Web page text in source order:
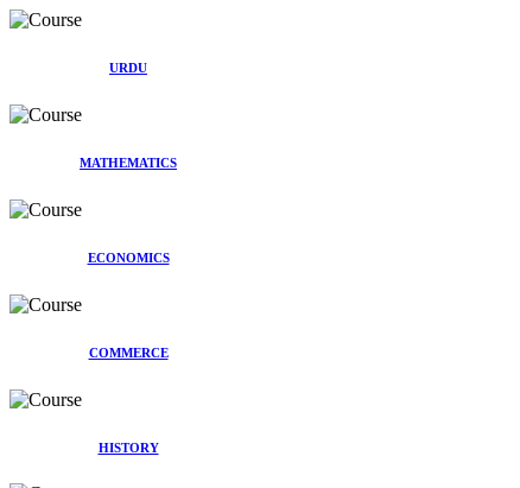
URDU
MATHEMATICS
ECONOMICS
COMMERCE
HISTORY